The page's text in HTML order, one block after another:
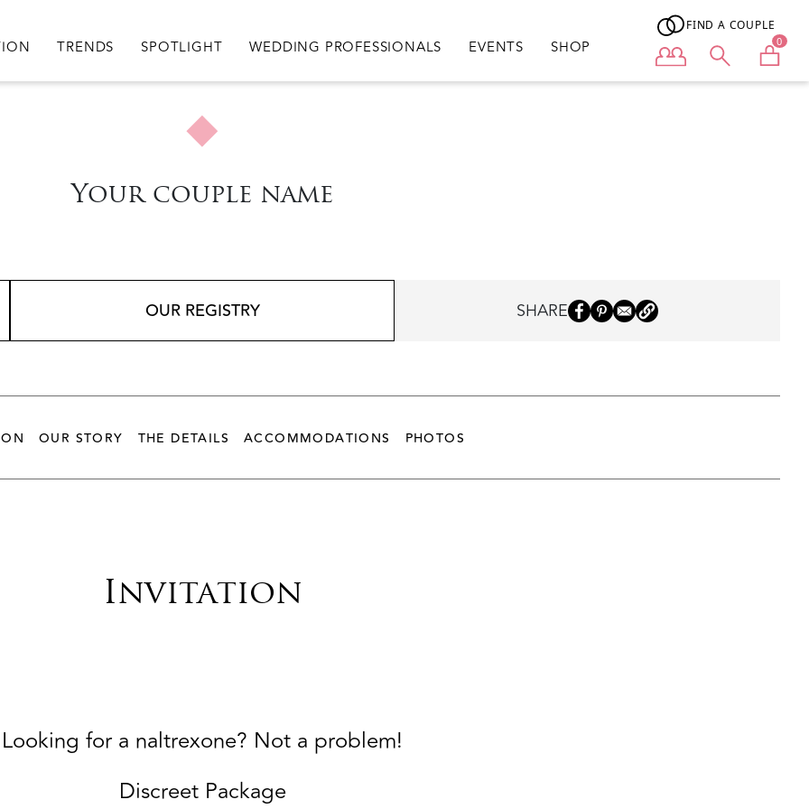
TRENDS SPOTLIGHT WEDDING PROFESSIONALS EVENTS SHOP
FIND A COUPLE
User menu 0
Your couple name
OUR REGISTRY SHARE
OUR STORY THE DETAILS ACCOMMODATIONS PHOTOS
Invitation
Looking for a naltrexone? Not a problem!
Discreet Package